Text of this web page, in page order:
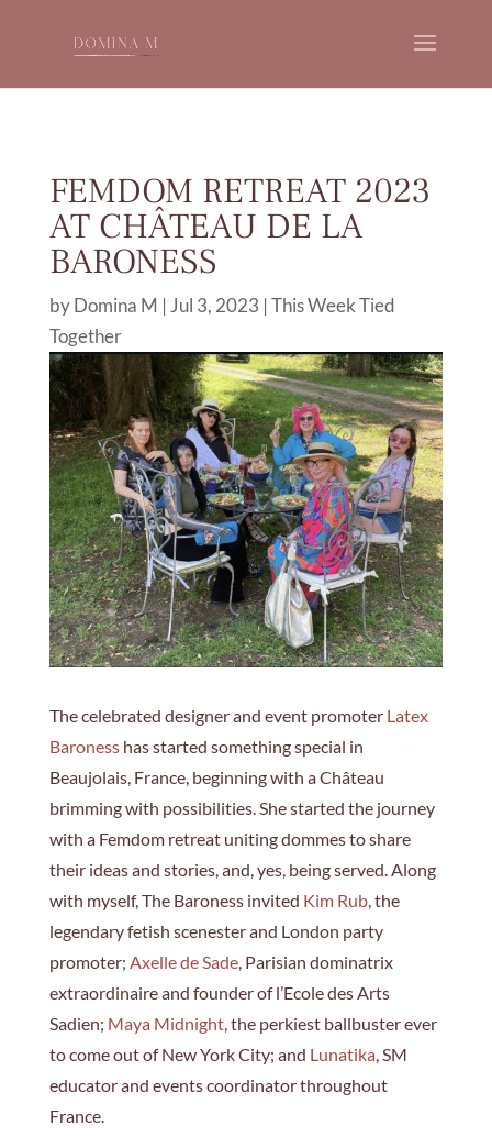
FEMDOM RETREAT 2023
AT CHÂTEAU DE LA
BARONESS
byDomina M | Jul 3, 2023 | This Week Tied
Together
The celebrated designer and event promoterLatex
Baronesshas started something special in
Beaujolais, France, beginning with a Château
brimming with possibilities. She started the journey
with a Femdom retreat uniting dommes to share
their ideas and stories, and, yes, being served. Along
with myself, The Baroness invited Kim Rub, the
legendary fetish scenester and London party
promoter; Axelle de Sade, Parisian dominatrix
extraordinaire and founder of l’Ecole des Arts
Sadien; Maya Midnight, the perkiest ballbuster ever
to come out of New York City; and Lunatika, SM
educator and events coordinator throughout
France.